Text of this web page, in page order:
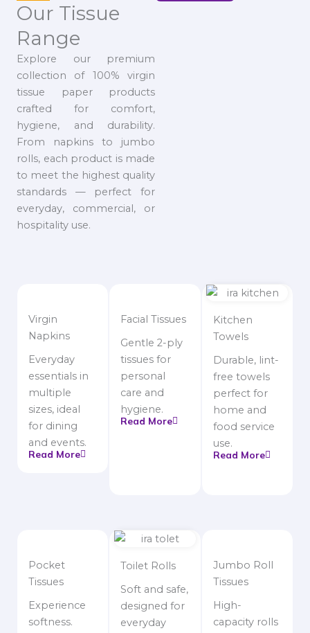
Our Tissue
Range
Explore our premium
collection of 100% virgin
tissue paper products
crafted for comfort,
hygiene, and durability.
From napkins to jumbo
rolls, each product is made
to meet the highest quality
standards — perfect for
everyday, commercial, or
hospitality use.
Virgin
Napkins
Everyday
essentials in
multiple
sizes, ideal
for dining
and events.
Read More
Facial Tissues
Gentle 2-ply
tissues for
personal
care and
hygiene.
Read More
Kitchen
Towels
Durable, lint-
free towels
perfect for
home and
food service
use.
Read More
Pocket
Tissues
Experience
softness.
Toilet Rolls
Soft and safe,
designed for
everyday
Jumbo Roll
Tissues
High-
capacity rolls